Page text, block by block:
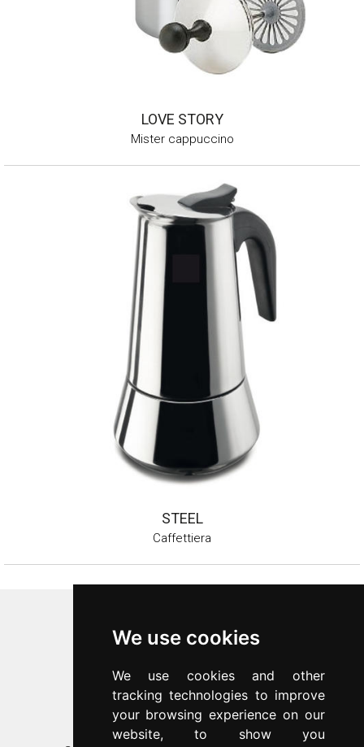
We use cookies
We use cookies and other
tracking technologies to improve
your browsing experience on our
website, to show you
LOVE STORY
Mister cappuccino
STEEL
Caffettiera
Via Bernocchi 48
p.iva 00547480988
c.f. 00277970174
n.REA 87777